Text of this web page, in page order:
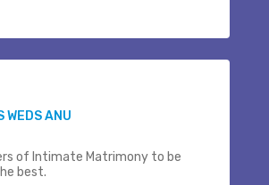
WEDS ANU
of Intimate Matrimony to be
best.